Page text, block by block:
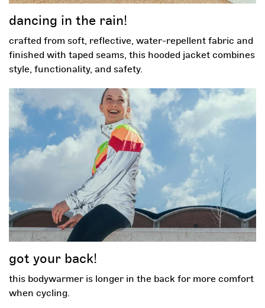
dancing in the rain!
crafted from soft, reflective, water-repellent fabric and
finished with taped seams, this hooded jacket combines
style, functionality, and safety.
got your back!
this bodywarmer is longer in the back for more comfort
when cycling.
opt-in box
check this box so we can send you emails.
spin and win!
this site is protected by recaptcha and the google privacy policy
terms of serviceapply.